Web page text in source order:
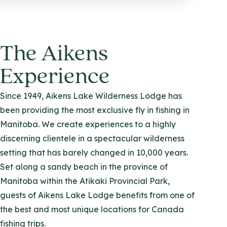
The Aikens
Experience
Since 1949, Aikens Lake Wilderness Lodge has
been providing the most exclusive fly in fishing in
Manitoba. We create experiences to a highly
discerning clientele in a spectacular wilderness
setting that has barely changed in 10,000 years.
Set along a sandy beach in the province of
Manitoba within the Atikaki Provincial Park,
guests of Aikens Lake Lodge benefits from one of
the best and most unique locations for Canada
fishing trips.